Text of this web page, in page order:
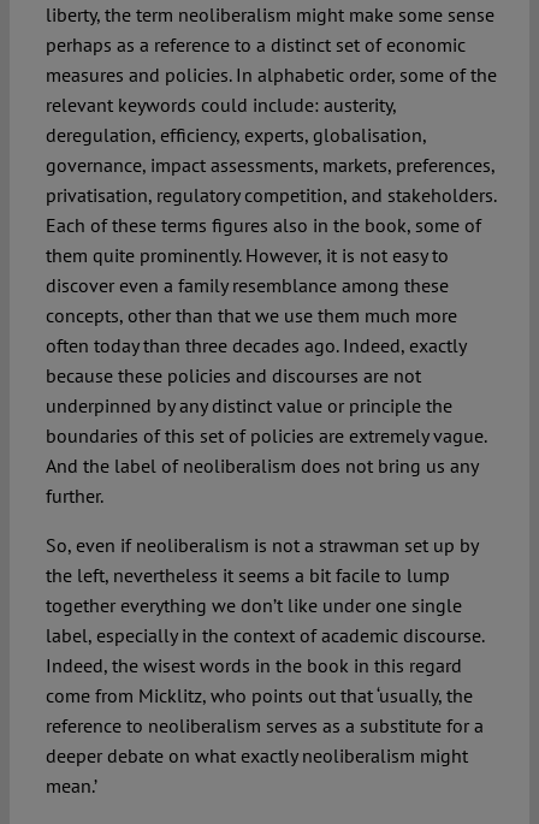
liberty, the term neoliberalism might make some sense
perhaps as a reference to a distinct set of economic
measures and policies. In alphabetic order, some of the
relevant keywords could include: austerity,
deregulation, efficiency, experts, globalisation,
governance, impact assessments, markets, preferences,
privatisation, regulatory competition, and stakeholders.
Each of these terms figures also in the book, some of
them quite prominently. However, it is not easy to
discover even a family resemblance among these
concepts, other than that we use them much more
often today than three decades ago. Indeed, exactly
because these policies and discourses are not
underpinned by any distinct value or principle the
boundaries of this set of policies are extremely vague.
And the label of neoliberalism does not bring us any
further.
So, even if neoliberalism is not a strawman set up by
the left, nevertheless it seems a bit facile to lump
together everything we don’t like under one single
label, especially in the context of academic discourse.
Indeed, the wisest words in the book in this regard
come from Micklitz, who points out that ‘usually, the
reference to neoliberalism serves as a substitute for a
deeper debate on what exactly neoliberalism might
mean.’